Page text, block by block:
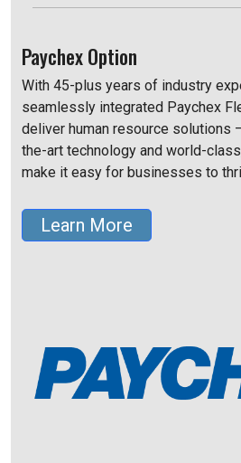
Paychex Option
With 45-plus years of industry
seamlessly integrated Paychex
deliver human resource solutions
the-art technology and world-
make it easy for businesses to
Learn More